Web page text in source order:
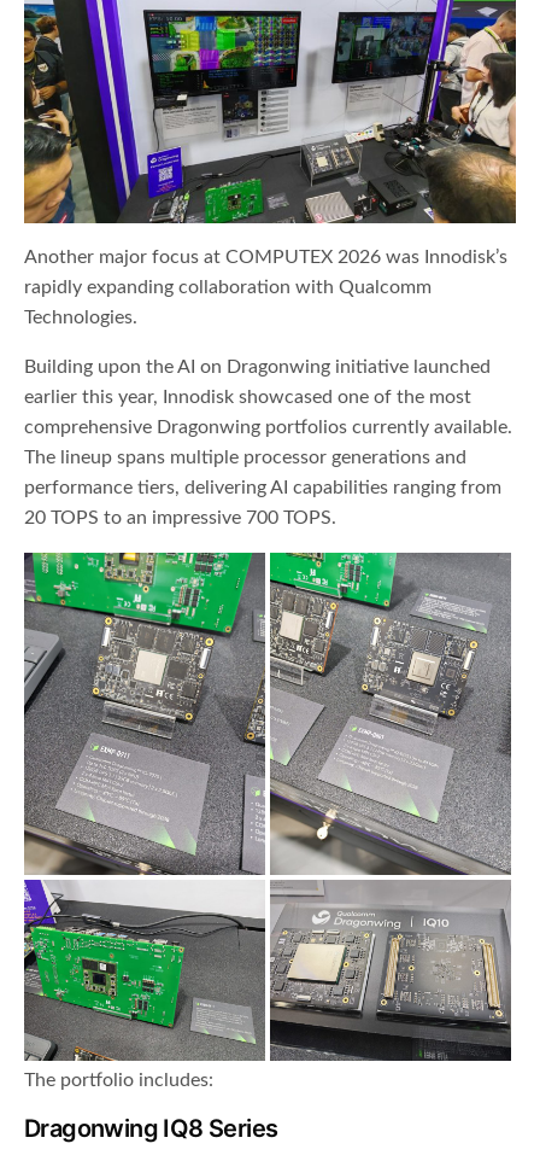
Another major focus at COMPUTEX 2026 was Innodisk’s
rapidly expanding collaboration with Qualcomm
Technologies.
Building upon the AI on Dragonwing initiative launched
earlier this year, Innodisk showcased one of the most
comprehensive Dragonwing portfolios currently available.
The lineup spans multiple processor generations and
performance tiers, delivering AI capabilities ranging from
20 TOPS to an impressive 700 TOPS.
The portfolio includes:
Dragonwing IQ8 Series